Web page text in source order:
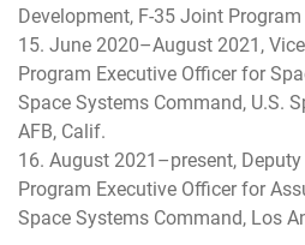
Development, F-35 Joint
15. June 2020–August 2021,
Program Executive Officer for
Space Systems Command, U.S.
AFB, Calif.
16. August 2021–present,
Program Executive Officer for
Space Systems Command, Los